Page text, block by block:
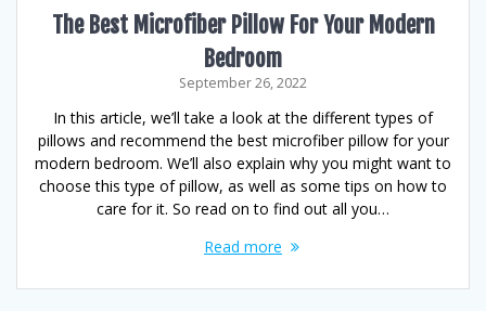
The Best Microfiber Pillow For Your Modern
Bedroom
September 26, 2022
In this article, we’ll take a look at the different types of
pillows and recommend the best microfiber pillow for your
modern bedroom. We’ll also explain why you might want to
choose this type of pillow, as well as some tips on how to
care for it. So read on to find out all you…
Read more